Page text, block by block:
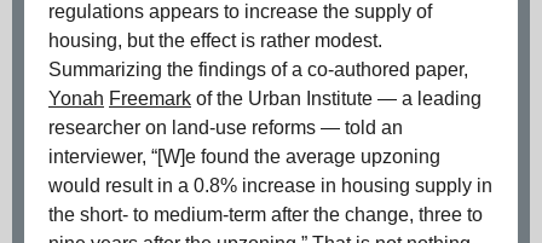
regulations appears to increase the supply of
housing, but the effect is rather modest.
Summarizing the findings of a co-authored paper,
Yonah Freemark of the Urban Institute — a leading
researcher on land-use reforms — told an
interviewer, “[W]e found the average upzoning
would result in a 0.8% increase in housing supply in
the short- to medium-term after the change, three to